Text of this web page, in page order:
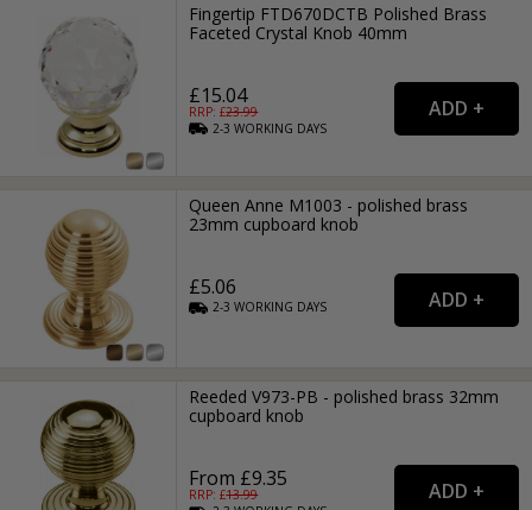
Fingertip FTD670DCTB Polished Brass
Faceted Crystal Knob 40mm
£15.04
RRP: £23.99
2-3WORKING DAYS
Queen Anne M1003 - polished brass
23mm cupboard knob
£5.06
2-3WORKING DAYS
Reeded V973-PB - polished brass 32mm
cupboard knob
From £9.35
RRP: £13.99